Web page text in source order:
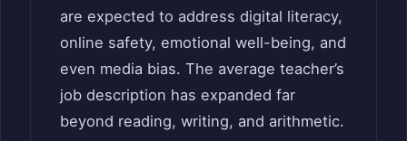
are expected to address digital literacy,
online safety, emotional well-being, and
even media bias. The average teacher’s
job description has expanded far
beyond reading, writing, and arithmetic.